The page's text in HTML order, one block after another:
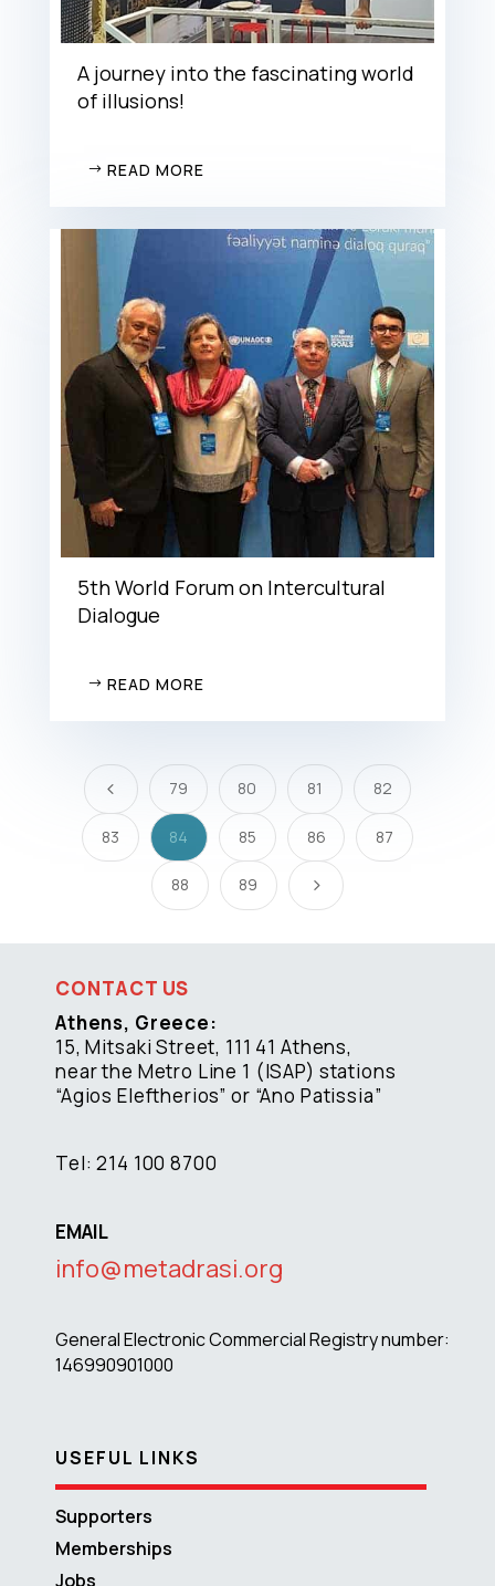
A journey into the fascinating world
of illusions!
READ MORE
5th World Forum on Intercultural
Dialogue
READ MORE
4 79 80 81 82
83 84 85 86 87
88 89 5
CONTACT US
Athens, Greece:
15, Mitsaki Street, 111 41 Athens,
near the Metro Line 1 (ISAP) stations
“Agios Eleftherios” or “Ano Patissia”
Tel: 214 100 8700
EMAIL
info@metadrasi.org
General Electronic Commercial Registry number:
146990901000
USEFUL LINKS
Supporters
Memberships
Jobs